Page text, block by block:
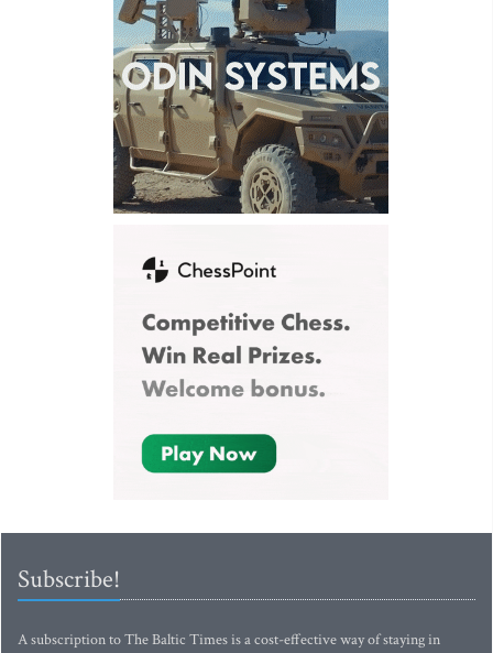
Subscribe!
A subscription to The Baltic Times is a cost-effective way of staying in